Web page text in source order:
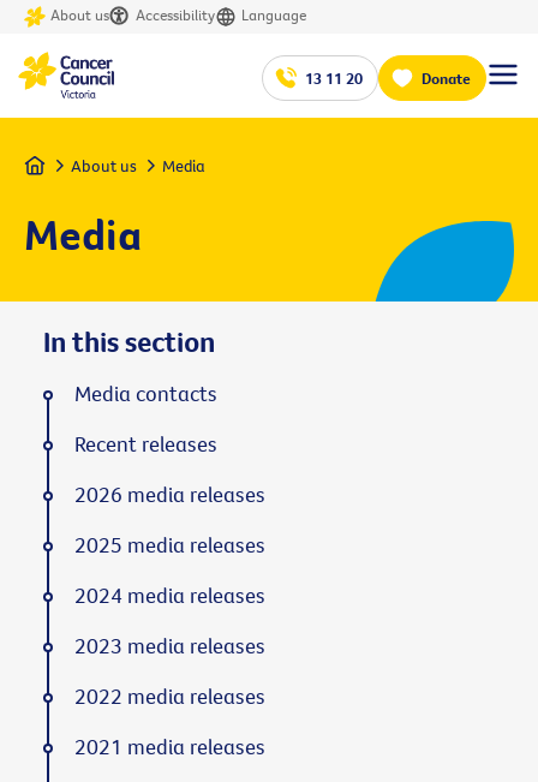
About us Accessibility Language
13 11 20 Donate
Home About us Media
Media
In this section
Media contacts
Recent releases
2026 media releases
2025 media releases
2024 media releases
2023 media releases
2022 media releases
2021 media releases